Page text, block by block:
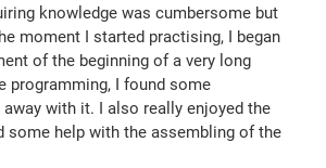
knowledge was cumbersome but
moment I started practising, I began
of the beginning of a very long
programming, I found some
with it. I also really enjoyed the
some help with the assembling of the